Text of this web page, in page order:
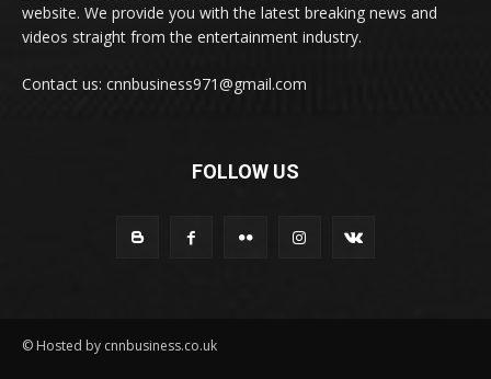
website. We provide you with the latest breaking news and
videos straight from the entertainment industry.
Contact us: cnnbusiness971@gmail.com
FOLLOW US
© Hosted by cnnbusiness.co.uk